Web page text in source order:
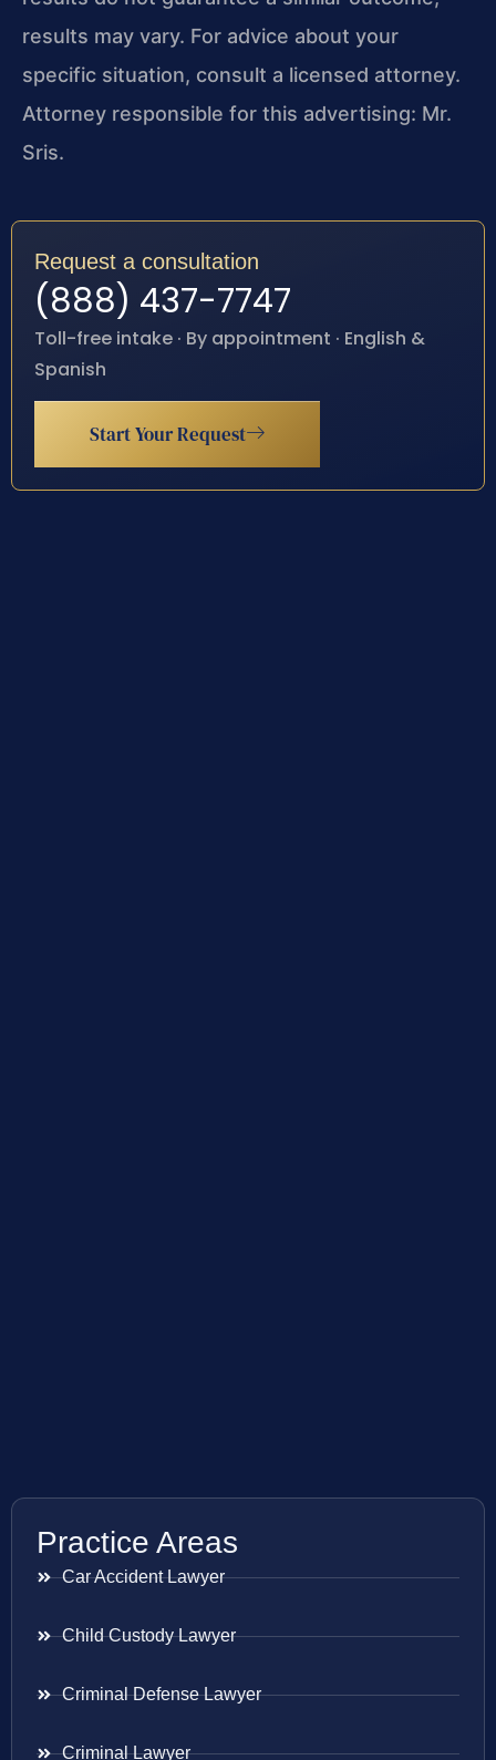
results may vary. For advice about your
specific situation, consult a licensed attorney.
Attorney responsible for this advertising: Mr.
Sris.
Request a consultation
(888) 437-7747
Toll-free intake · By appointment · English &
Spanish
Start Your Request
Practice Areas
Car Accident Lawyer
Child Custody Lawyer
Criminal Defense Lawyer
Criminal Lawyer